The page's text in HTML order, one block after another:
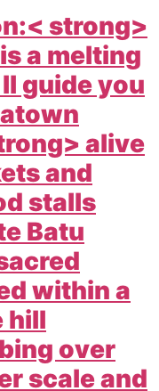
strong>
a melting
guide you
alive
and
stalls
Batu
within a
hill
over
scale and